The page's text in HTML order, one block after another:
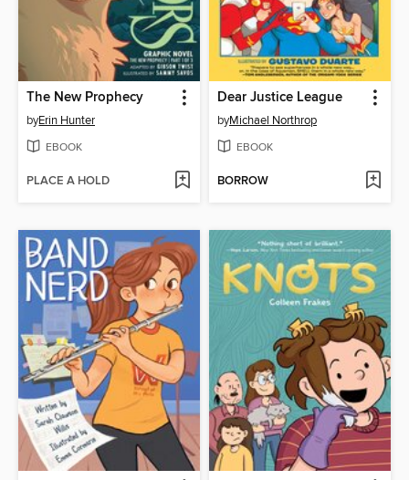
The New Prophecy
byErin Hunter
EBOOK
PLACE A HOLD
Dear Justice League
byMichael Northrop
EBOOK
BORROW